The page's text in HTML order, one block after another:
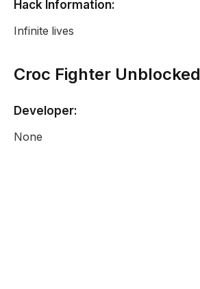
Hack Information:
Infinite lives
Croc Fighter Unblocked
Developer:
None